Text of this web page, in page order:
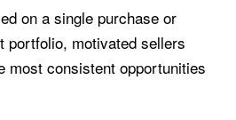
on a single purchase or
portfolio, motivated sellers
most consistent opportunities